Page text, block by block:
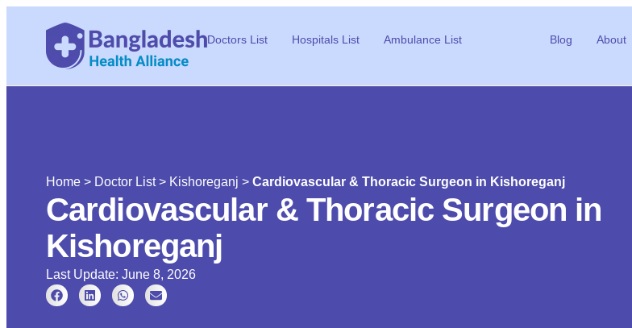
Doctors List Hospitals List Ambulance List Blog About
Home > Doctor List> Kishoreganj > Cardiovascular & Thoracic Surgeon in Kishoreganj
Cardiovascular & Thoracic Surgeon in
Kishoreganj
Last Update: June 8, 2026